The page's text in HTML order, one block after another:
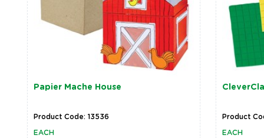
Papier Mache House
Product Code: 13536
EACH
Product
EACH